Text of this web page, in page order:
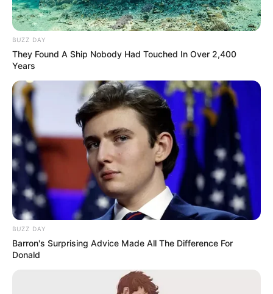
BUZZ DAY
They Found A Ship Nobody Had Touched In Over 2,400
Years
BUZZ DAY
Barron's Surprising Advice Made All The Difference For
Donald